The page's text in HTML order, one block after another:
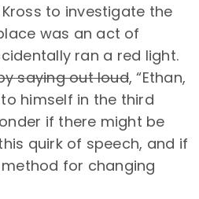
to investigate the
was an act of
ran a red light.
saying out loud, “Ethan,
himself in the third
if there might be
quirk of speech, and if
for changing